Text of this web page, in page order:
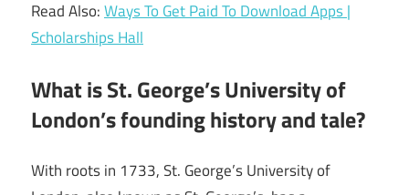
Read Also:Ways To Get Paid To Download Apps |
Scholarships Hall
What is St. George’s University of
London’s founding history and tale?
With roots in 1733, St. George’s University of